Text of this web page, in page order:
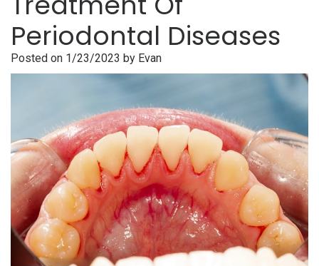
is
Periodontal
Disease?
Dr.
Adhami
Meet
Dr.
Hassan
Gum
Grafting
Non-
Procedures
Tooth
Extraction
Overdentures
All-
On-
Benefits
of
Dental
Implants
Who
Consultation
Post-
Op
Instructions
Advanced
Technology
Sedation
Dentistry
Financial
PDF
Referral
Form
Sharefile
Periodontal Diseases
Posted on 1/23/2023 by Evan